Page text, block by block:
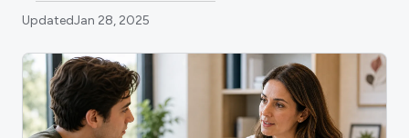
UpdatedJan 28, 2025